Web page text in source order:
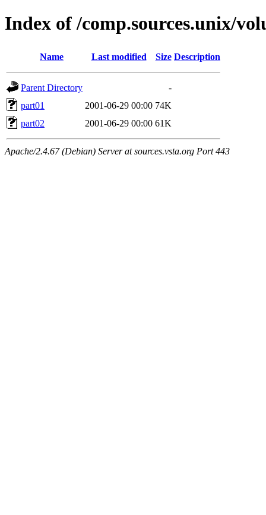
Index of /comp.sources.unix/
Name Last modified Size Description
Parent Directory
-
part01
2001-06-29 00:00 74K
part02
2001-06-29 00:00 61K
Apache/2.4.67 (Debian) Server at sources.vsta.org Port 443